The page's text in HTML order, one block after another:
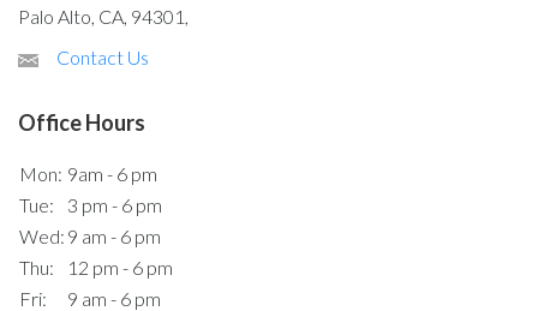
Palo Alto, CA, 94301,
Contact Us
Office Hours
Mon: 9am - 6 pm
Tue:
3 pm - 6 pm
Wed: 9 am - 6 pm
Thu:
12 pm - 6 pm
Fri:
9 am - 6 pm